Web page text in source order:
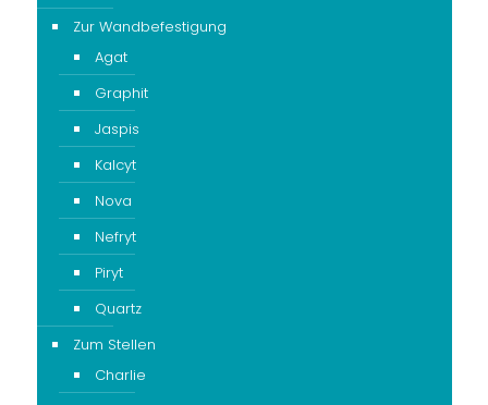
Zur Wandbefestigung
Agat
Graphit
Jaspis
Kalcyt
Nova
Nefryt
Piryt
Quartz
Zum Stellen
Charlie